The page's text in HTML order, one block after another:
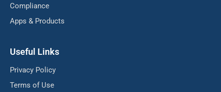
Compliance
Apps & Products
Useful Links
Privacy Policy
Terms of Use